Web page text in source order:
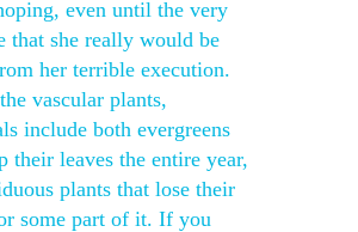
even until the very
that she really would be
her terrible execution.
vascular plants,
include both evergreens
their leaves the entire year,
plants that lose their
some part of it. If you